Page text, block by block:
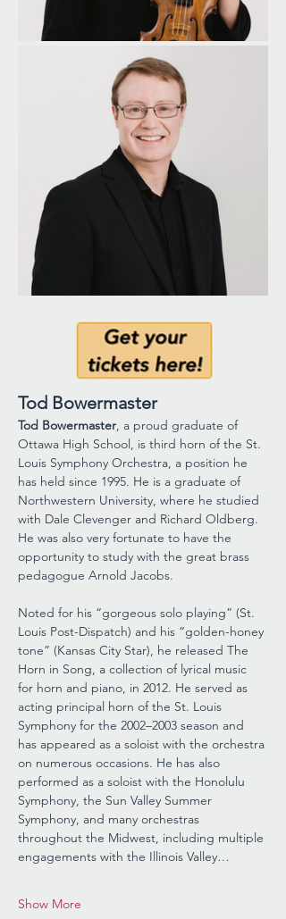
Tod Bowermaster
Tod Bowermaster, a proud graduate of
Ottawa High School, is third horn of the St.
Louis Symphony Orchestra, a position he
has held since 1995. He is a graduate of
Northwestern University, where he studied
with Dale Clevenger and Richard Oldberg.
He was also very fortunate to have the
opportunity to study with the great brass
pedagogue Arnold Jacobs.
Noted for his “gorgeous solo playing” (St.
Louis Post-Dispatch) and his “golden-honey
tone” (Kansas City Star), he released The
Horn in Song, a collection of lyrical music
for horn and piano, in 2012. He served as
acting principal horn of the St. Louis
Symphony for the 2002–2003 season and
has appeared as a soloist with the orchestra
on numerous occasions. He has also
performed as a soloist with the Honolulu
Symphony, the Sun Valley Summer
Symphony, and many orchestras
throughout the Midwest, including multiple
engagements with the Illinois Valley…
Show More